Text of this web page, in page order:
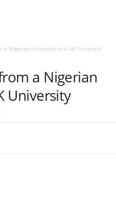
a Nigerian University to a UK University
a Nigerian
University